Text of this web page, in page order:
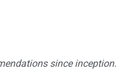
since inception.